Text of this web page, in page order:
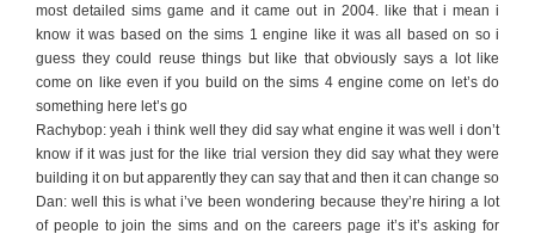
most detailed sims game and it came out in 2004. like that i mean i
know it was based on the sims 1 engine like it was all based on so i
guess they could reuse things but like that obviously says a lot like
come on like even if you build on the sims 4 engine come on let’s do
something here let’s go
Rachybop: yeah i think well they did say what engine it was well i don’t
know if it was just for the like trial version they did say what they were
building it on but apparently they can say that and then it can change so
Dan: well this is what i’ve been wondering because they’re hiring a lot
of people to join the sims and on the careers page it’s it’s asking for